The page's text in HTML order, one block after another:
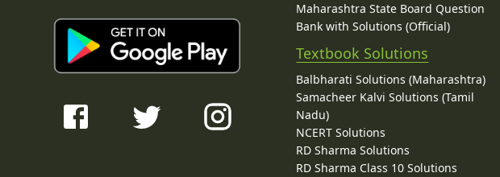
Maharashtra State Board Question
Bank with Solutions (Official)
Textbook Solutions
Balbharati Solutions (Maharashtra)
Samacheer Kalvi Solutions (Tamil
Nadu)
NCERT Solutions
RD Sharma Solutions
RD Sharma Class 10 Solutions